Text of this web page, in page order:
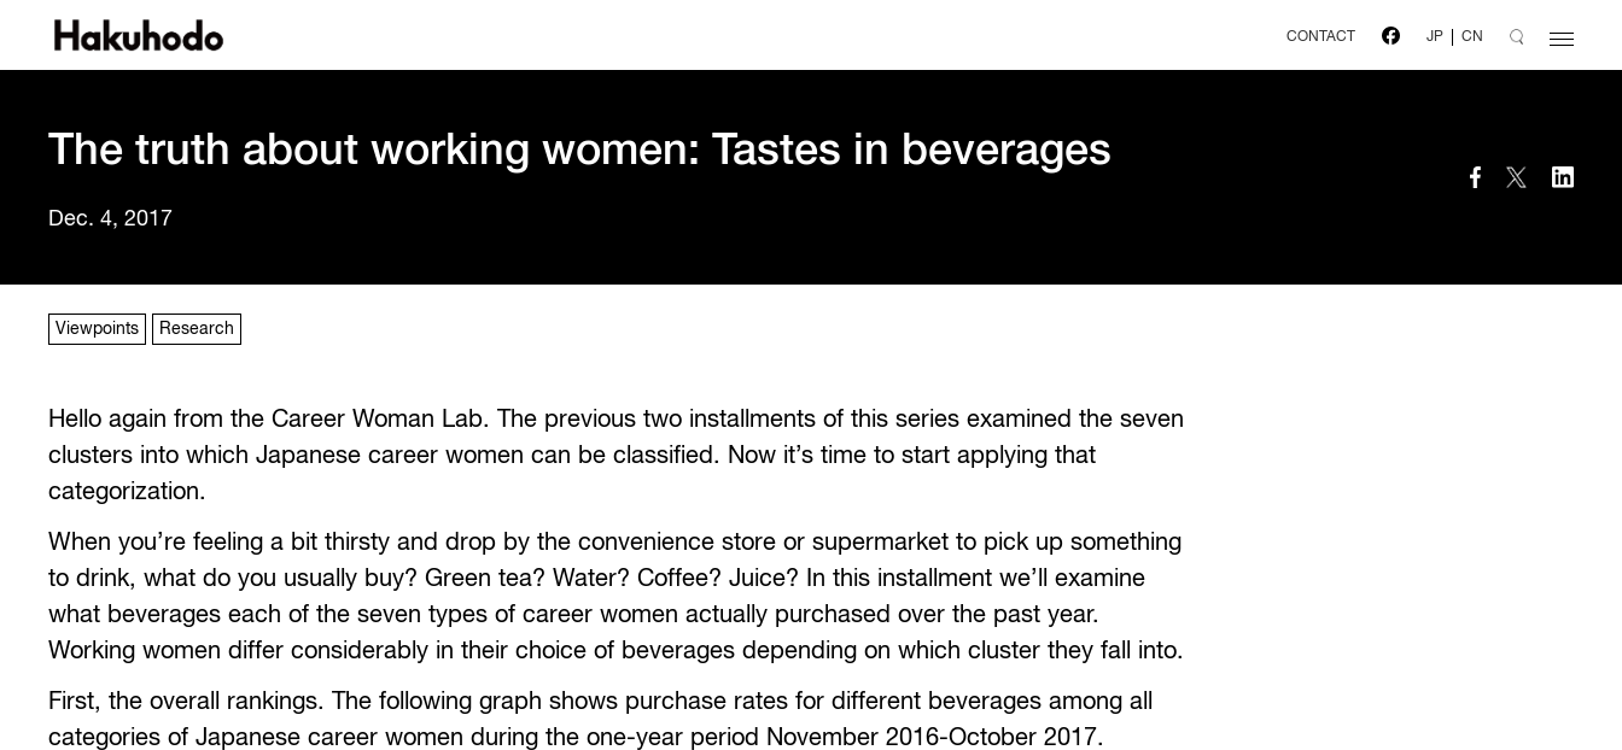
CONTACT JP CN
The truth about working women: Tastes in beverages
Dec. 4, 2017
Viewpoints Research
Hello again from the Career Woman Lab. The previous two installments of this series examined the seven
clusters into which Japanese career women can be classified. Now it’s time to start applying that
categorization.
When you’re feeling a bit thirsty and drop by the convenience store or supermarket to pick up something
to drink, what do you usually buy? Green tea? Water? Coffee? Juice? In this installment we’ll examine
what beverages each of the seven types of career women actually purchased over the past year.
Working women differ considerably in their choice of beverages depending on which cluster they fall into.
First, the overall rankings. The following graph shows purchase rates for different beverages among all
categories of Japanese career women during the one-year period November 2016-October 2017.